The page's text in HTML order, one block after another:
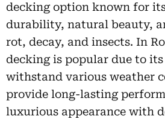
decking option known for
durability, natural beauty,
rot, decay, and insects. In
decking is popular due to
withstand various weather
provide long-lasting
luxurious appearance with